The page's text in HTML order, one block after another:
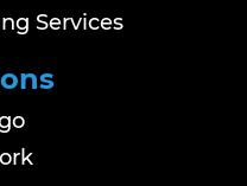
Services